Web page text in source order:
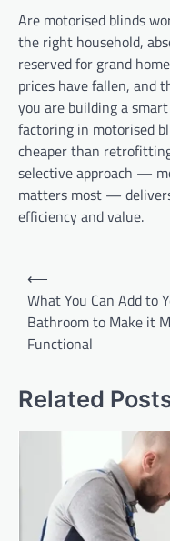
Are motorised blinds
the right household,
reserved for grand
prices have fallen, and
you are building a
factoring in motorised
cheaper than
selective approach —
matters most —
efficiency and value.
Post
navigation
⟵
What You Can Add to
Bathroom to Make it
Functional
Related